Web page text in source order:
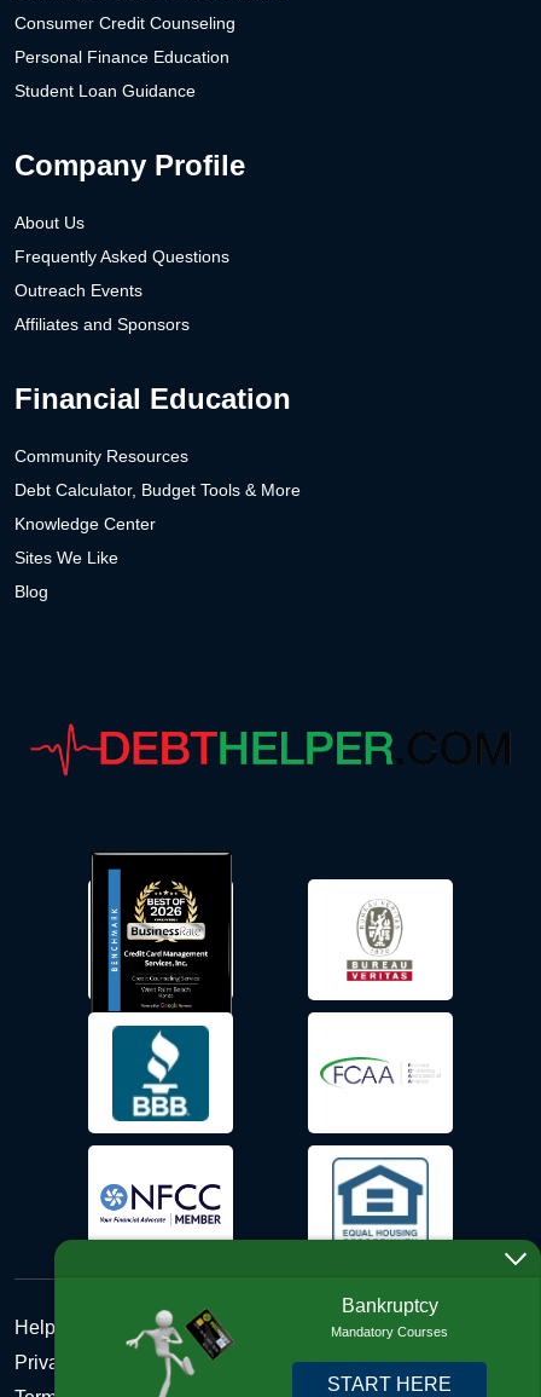
Consumer Credit Counseling
Personal Finance Education
Student Loan Guidance
Company Profile
About Us
Frequently Asked Questions
Outreach Events
Affiliates and Sponsors
Financial Education
Community Resources
Debt Calculator, Budget Tools & More
Knowledge Center
Sites We Like
Blog
Help Desk
Privacy Policy
Bankruptcy
Mandatory Courses
START HERE